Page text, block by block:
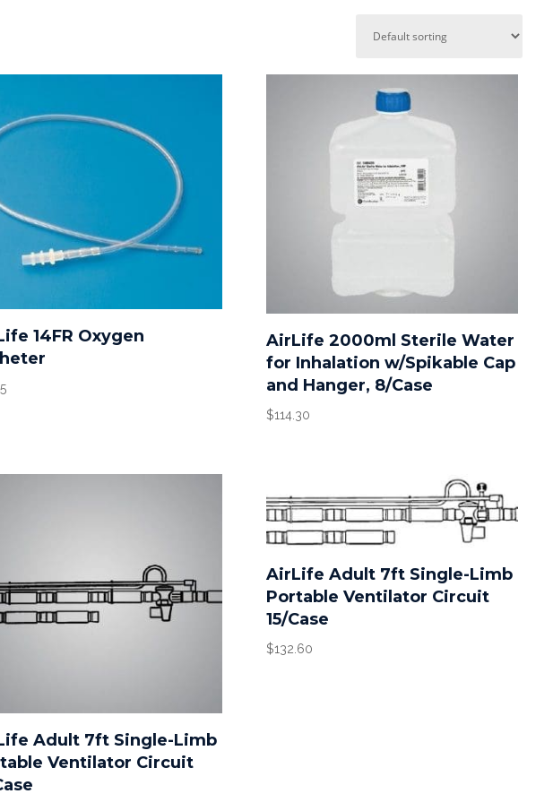
14FR Oxygen
AirLife 2000ml Sterile Water
for Inhalation w/Spikable Cap
and Hanger, 8/Case
$114.30
Adult 7ft Single-Limb
Ventilator Circuit
AirLife Adult 7ft Single-Limb
Portable Ventilator Circuit
15/Case
$132.60